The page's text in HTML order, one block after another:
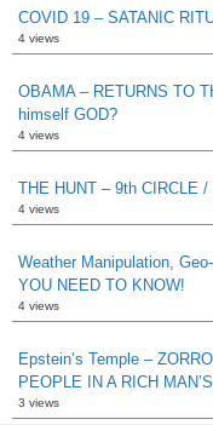
COVID 19 – SATANIC
4 views
OBAMA – RETURNS TO
himself GOD?
4 views
THE HUNT – 9th CIRCLE
4 views
Weather Manipulation,
YOU NEED TO KNOW!
4 views
Epstein’s Temple –
PEOPLE IN A RICH
3 views